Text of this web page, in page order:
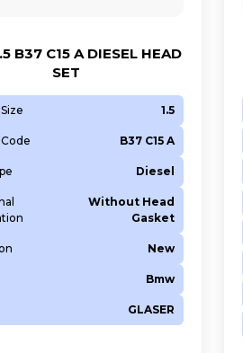
B37 C15 A DIESEL HEAD
SET
1.5
B37 C15 A
Diesel
Without Head
Gasket
New
Bmw
GLASER